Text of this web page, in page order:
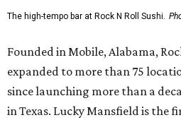
The high-tempo bar at Rock N Roll Sushi.
Founded in Mobile, Alabama,
expanded to more than 75
since launching more than a
in Texas. Lucky Mansfield is the